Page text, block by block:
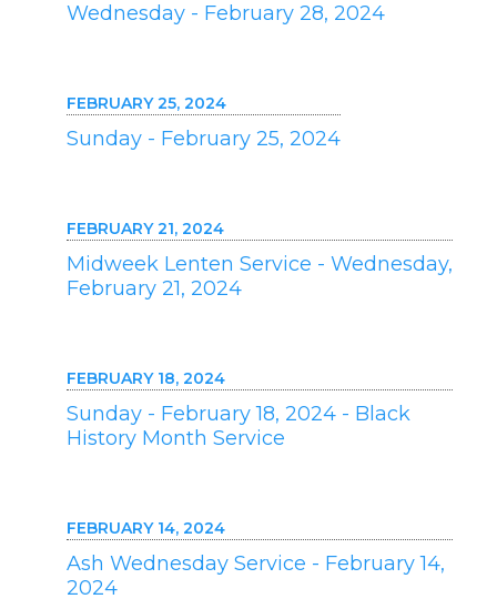
Wednesday - February 28, 2024
FEBRUARY 25, 2024
Sunday - February 25, 2024
FEBRUARY 21, 2024
Midweek Lenten Service - Wednesday,
February 21, 2024
FEBRUARY 18, 2024
Sunday - February 18, 2024 - Black
History Month Service
FEBRUARY 14, 2024
Ash Wednesday Service - February 14,
2024